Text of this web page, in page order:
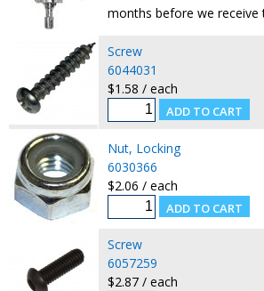
months before we receive
Screw
6044031
$1.58 / each
Nut, Locking
6030366
$2.06 / each
Screw
6057259
$2.87 / each